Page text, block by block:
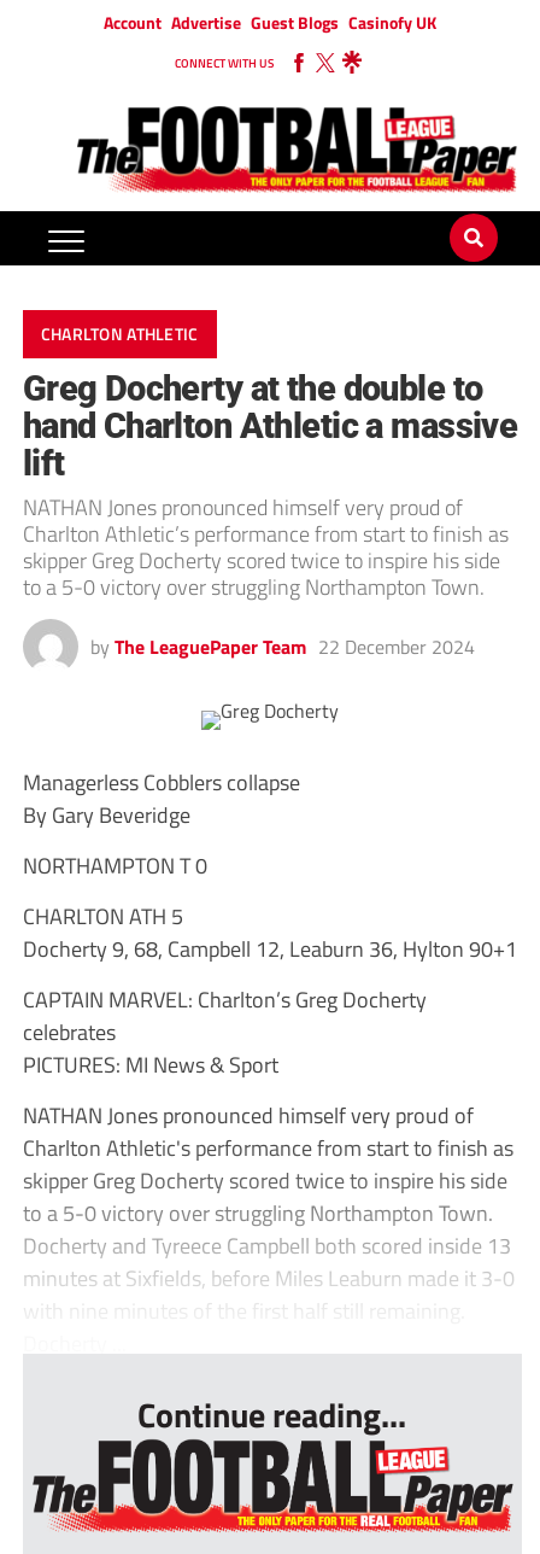
Account Advertise Guest Blogs Casinofy UK
CONNECT WITH US
CHARLTON ATHLETIC
Greg Docherty at the double to
hand Charlton Athletic a massive
lift
NATHAN Jones pronounced himself very proud of
Charlton Athletic’s performance from start to finish as
skipper Greg Docherty scored twice to inspire his side
to a 5-0 victory over struggling Northampton Town.
by The LeaguePaper Team 22 December 2024
Managerless Cobblers collapse
By Gary Beveridge
NORTHAMPTON T 0
CHARLTON ATH 5
Docherty 9, 68, Campbell 12, Leaburn 36, Hylton 90+1
CAPTAIN MARVEL: Charlton’s Greg Docherty
celebrates
PICTURES: MI News & Sport
NATHAN Jones pronounced himself very proud of
Charlton Athletic's performance from start to finish as
skipper Greg Docherty scored twice to inspire his side
to a 5-0 victory over struggling Northampton Town.
Docherty and Tyreece Campbell both scored inside 13
minutes at Sixfields, before Miles Leaburn made it 3-0
with nine minutes of the first half still remaining.
Continue reading...